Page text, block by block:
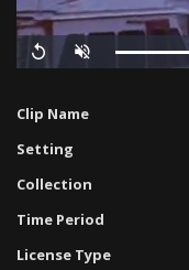
Replay Unmute Loaded:
0%
Clip Name
Setting
Collection
Time Period
License Type